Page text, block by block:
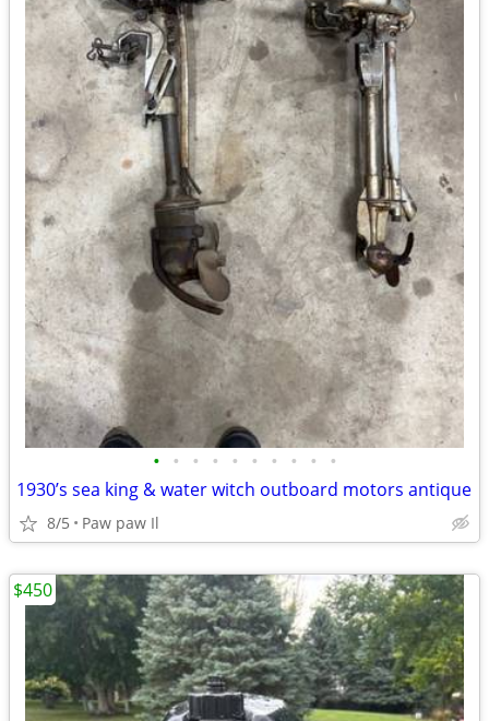
• • • • • • • • • •
1930’s sea king & water witch outboard motors antique
8/5 Paw paw Il
$450